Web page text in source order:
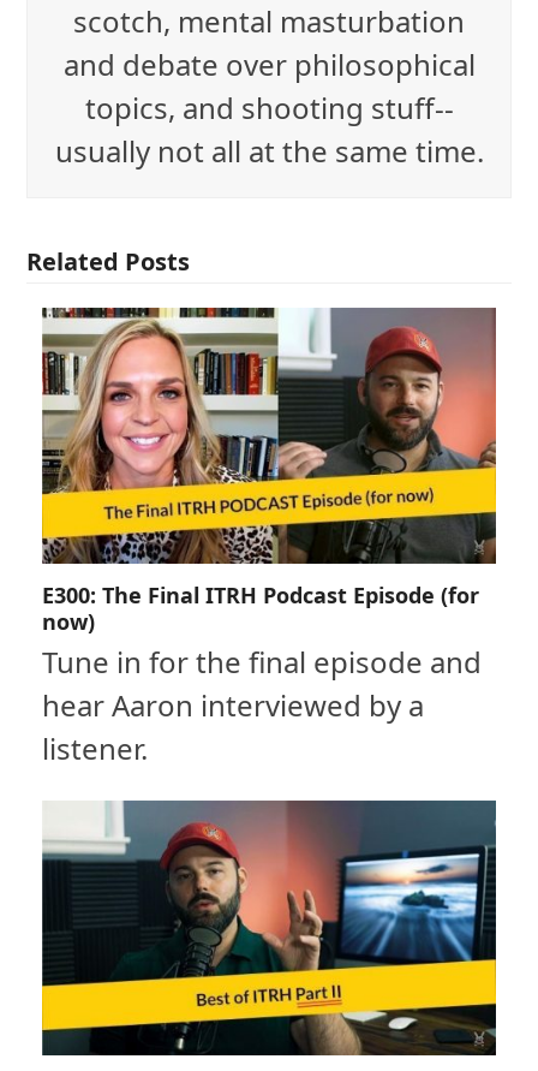
scotch, mental masturbation
and debate over philosophical
topics, and shooting stuff--
usually not all at the same time.
Related Posts
E300: The Final ITRH Podcast Episode (for
now)
Tune in for the final episode and
hear Aaron interviewed by a
listener.